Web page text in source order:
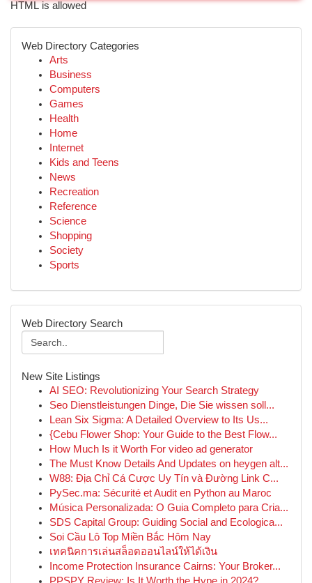
HTML is allowed
Web Directory Categories
Arts
Business
Computers
Games
Health
Home
Internet
Kids and Teens
News
Recreation
Reference
Science
Shopping
Society
Sports
Web Directory Search
New Site Listings
AI SEO: Revolutionizing Your Search Strategy
Seo Dienstleistungen Dinge, Die Sie wissen soll...
Lean Six Sigma: A Detailed Overview to Its Us...
{Cebu Flower Shop: Your Guide to the Best Flow...
How Much Is it Worth For video ad generator
The Must Know Details And Updates on heygen alt...
W88: Địa Chỉ Cá Cược Uy Tín và Đường Link C...
PySec.ma: Sécurité et Audit en Python au Maroc
Música Personalizada: O Guia Completo para Cria...
SDS Capital Group: Guiding Social and Ecologica...
Soi Cầu Lô Top Miền Bắc Hôm Nay
เทคนิคการเล่นสล็อตออนไลน์ให้ได้เงิน
Income Protection Insurance Cairns: Your Broker...